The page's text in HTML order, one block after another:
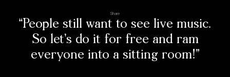
Share
“People still want to see live music.
So let’s do it for free and ram
everyone into a sitting room!”